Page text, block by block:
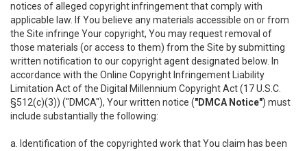
notices of alleged copyright infringement that comply with
applicable law. If You believe any materials accessible on or from
the Site infringe Your copyright, You may request removal of
those materials (or access to them) from the Site by submitting
written notification to our copyright agent designated below. In
accordance with the Online Copyright Infringement Liability
Limitation Act of the Digital Millennium Copyright Act (17 U.S.C.
§512(c)(3)) ("DMCA"), Your written notice ("DMCA Notice") must
include substantially the following:
a. Identification of the copyrighted work that You claim has been